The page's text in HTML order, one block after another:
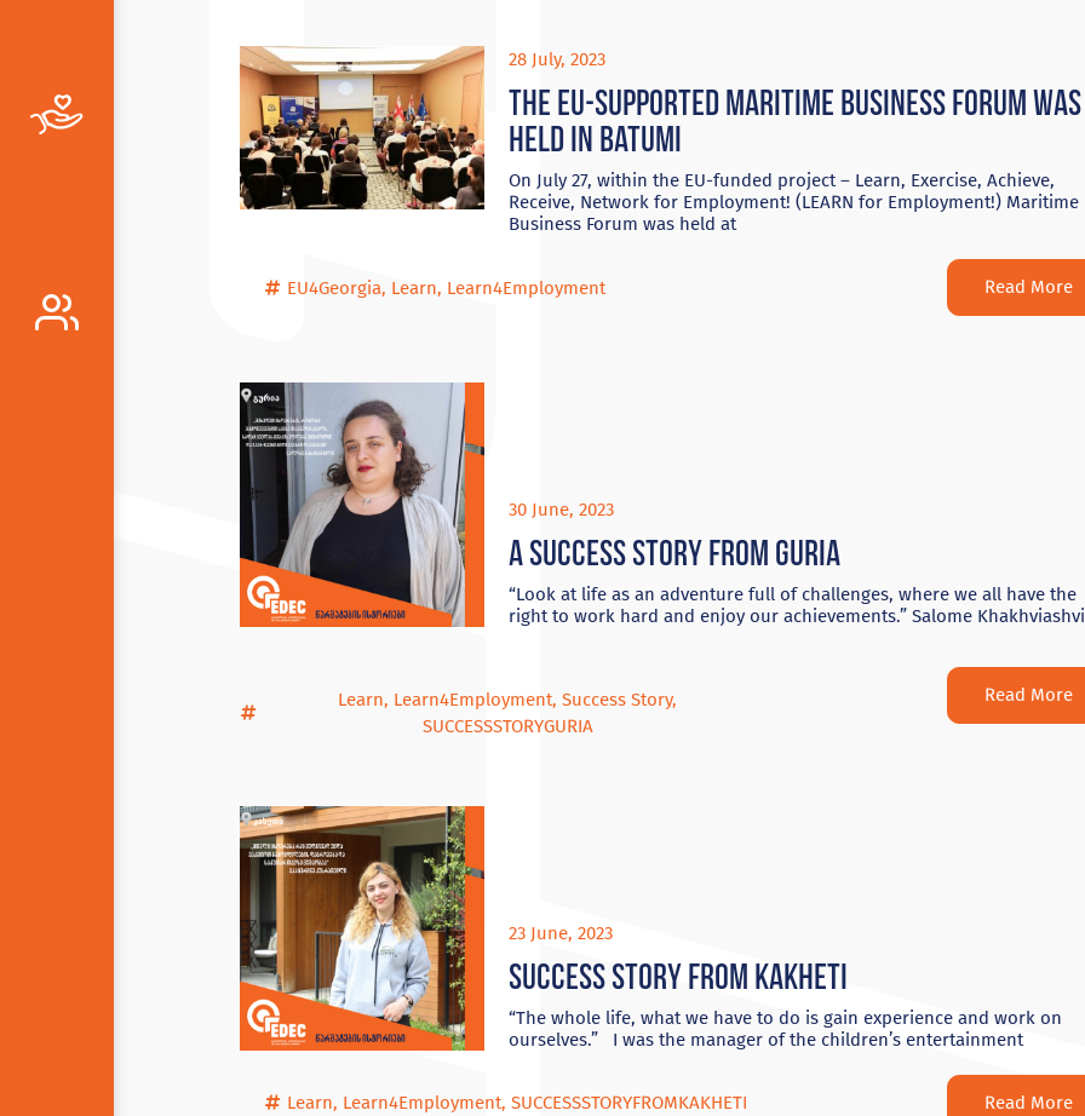
28 July, 2023
The EU-supported Maritime Business Forum was
held in Batumi
On July 27, within the EU-funded project – Learn, Exercise, Achieve,
Receive, Network for Employment! (LEARN for Employment!) Maritime
Business Forum was held at
EU4Georgia, Learn, Learn4Employment Read More
30 June, 2023
A success story from Guria
“Look at life as an adventure full of challenges, where we all have the
right to work hard and enjoy our achievements.” Salome
Learn, Learn4Employment,Success Story,
SUCCESSSTORYGURIA
Read More
23 June, 2023
Success Story from Kakheti
“The whole life, what we have to do is gain experience and work on
ourselves.” I was the manager of the children’s entertainment
Learn, Learn4Employment,SUCCESSSTORYFROMKAKHETI Read More